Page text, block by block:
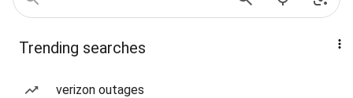
Trending searches
verizon outages